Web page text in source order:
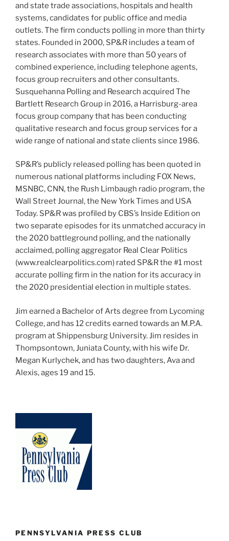
and state trade associations, hospitals and health
systems, candidates for public office and media
outlets. The firm conducts polling in more than thirty
states. Founded in 2000, SP&R includes a team of
research associates with more than 50 years of
combined experience, including telephone agents,
focus group recruiters and other consultants.
Susquehanna Polling and Research acquired The
Bartlett Research Group in 2016, a Harrisburg-area
focus group company that has been conducting
qualitative research and focus group services for a
wide range of national and state clients since 1986.
SP&R’s publicly released polling has been quoted in
numerous national platforms including FOX News,
MSNBC, CNN, the Rush Limbaugh radio program, the
Wall Street Journal, the New York Times and USA
Today. SP&R was profiled by CBS’s Inside Edition on
two separate episodes for its unmatched accuracy in
the 2020 battleground polling, and the nationally
acclaimed, polling aggregator Real Clear Politics
(www.realclearpolitics.com) rated SP&R the #1 most
accurate polling firm in the nation for its accuracy in
the 2020 presidential election in multiple states.
Jim earned a Bachelor of Arts degree from Lycoming
College, and has 12 credits earned towards an M.P.A.
program at Shippensburg University. Jim resides in
Thompsontown, Juniata County, with his wife Dr.
Megan Kurlychek, and has two daughters, Ava and
Alexis, ages 19 and 15.
PENNSYLVANIA PRESS CLUB